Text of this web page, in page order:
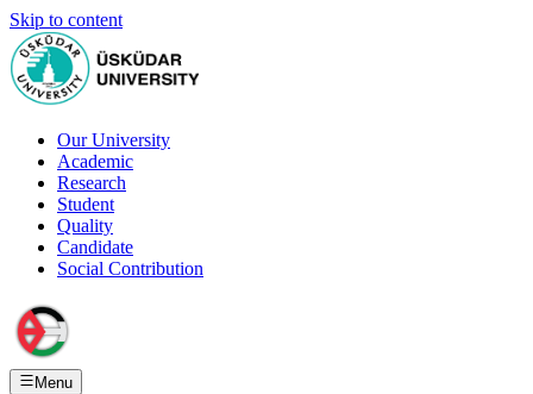
Skip to content
Our University
Academic
Research
Student
Quality
Candidate
Social Contribution
Menu